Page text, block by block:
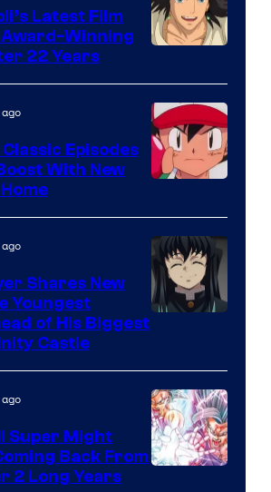
courtesy
of
Studio
Ghibli
Latest Film
Award-Winning
22 Years
of
The
Pokemon
Company
Classic Episodes
With New
of
Ufotable
Shares New
Youngest
of His Biggest
Castle
Super Might
Back From
2 Long Years